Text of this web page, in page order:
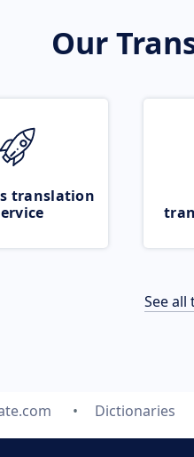
Our
translation
See all
Dictionaries